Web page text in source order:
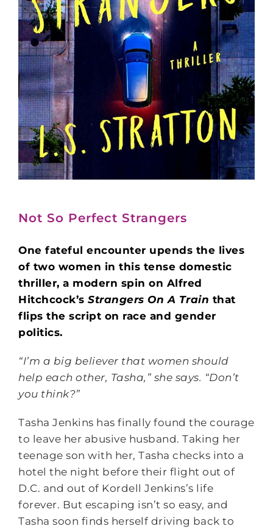
Not So Perfect Strangers
One fateful encounter upends the lives
of two women in this tense domestic
thriller, a modern spin on Alfred
Hitchcock’sStrangers On A Train that
flips the script on race and gender
politics.
“I’m a big believer that women should
help each other, Tasha,” she says. “Don’t
you think?”
Tasha Jenkins has finally found the courage
to leave her abusive husband. Taking her
teenage son with her, Tasha checks into a
hotel the night before their flight out of
D.C. and out of Kordell Jenkins’s life
forever. But escaping isn’t so easy, and
Tasha soon finds herself driving back to